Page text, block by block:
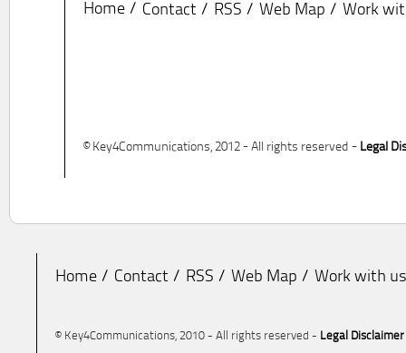
Home Contact RSS Web Map Work
© Key4Communications, 2012 - All rights reserved - Legal
Home Contact RSS Web Map Work with us
© Key4Communications, 2010 - All rights reserved - Legal Disclaimer